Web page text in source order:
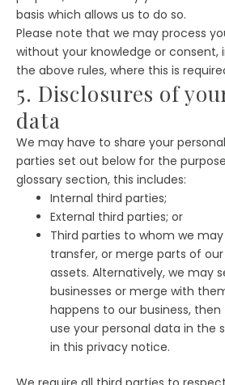
basis which allows us to do so.
Please note that we may process
without your knowledge or consent,
the above rules, where this is
5. Disclosures of
data
We may have to share your
parties set out below for the
glossary section, this includes:
Internal third parties;
External third parties; or
Third parties to whom we
transfer, or merge parts of
assets. Alternatively, we may
businesses or merge with
happens to our business,
use your personal data in the
in this privacy notice.